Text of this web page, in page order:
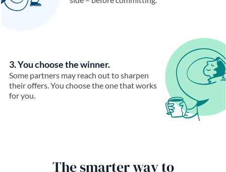
3. You choose the winner.
Some partners may reach out to sharpen
their offers. You choose the one that works
for you.
The smarter way to